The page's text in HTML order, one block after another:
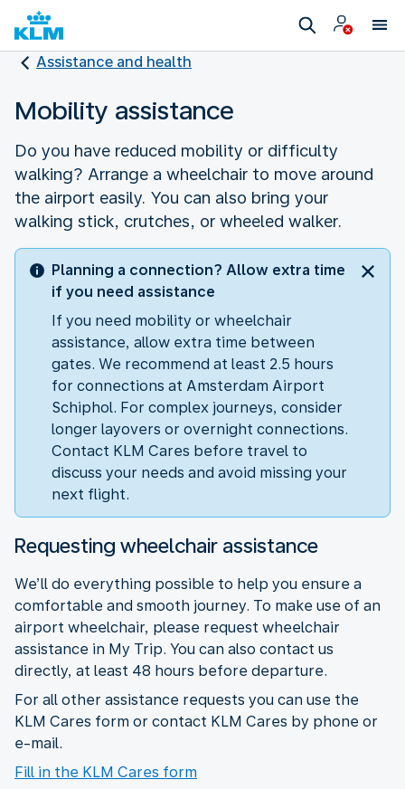
Assistance and health
Mobility assistance
Do you have reduced mobility or difficulty
walking? Arrange a wheelchair to move around
the airport easily. You can also bring your
walking stick, crutches, or wheeled walker.
Planning a connection? Allow extra time
if you need assistance
If you need mobility or wheelchair
assistance, allow extra time between
gates. We recommend at least 2.5 hours
for connections at Amsterdam Airport
Schiphol. For complex journeys, consider
longer layovers or overnight connections.
Contact KLM Cares before travel to
discuss your needs and avoid missing your
next flight.
Requesting wheelchair assistance
We’ll do everything possible to help you ensure a
comfortable and smooth journey. To make use of an
airport wheelchair, please request wheelchair
assistance in My Trip. You can also contact us
directly, at least 48 hours before departure.
For all other assistance requests you can use the
KLM Cares form or contact KLM Cares by phone or
e-mail.
Fill in the KLM Cares form